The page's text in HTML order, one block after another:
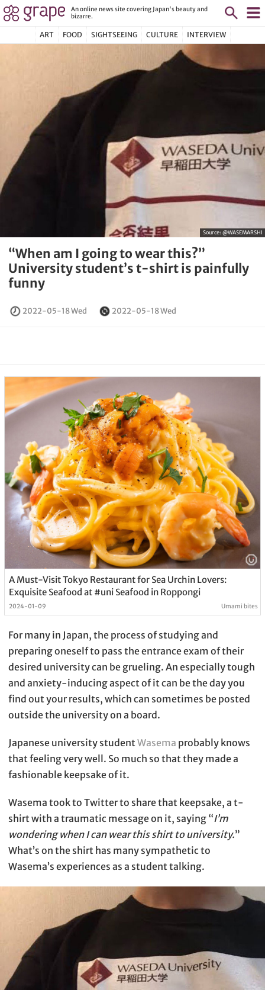
An online news site covering Japan's beauty and
bizarre.
ART FOOD SIGHTSEEING CULTURE INTERVIEW
Source: @WASEMARSHI
“When am I going to wear this?”
University student’s t-shirt is painfully
funny
2022-05-18 Wed 2022-05-18 Wed
A Must-Visit Tokyo Restaurant for Sea Urchin Lovers:
Exquisite Seafood at #uni Seafood in Roppongi
2024-01-09 Umami bites
For many in Japan, the process of studying and
preparing oneself to pass the entrance exam of their
desired university can be grueling. An especially tough
and anxiety-inducing aspect of it can be the day you
find out your results, which can sometimes be posted
outside the university on a board.
Japanese university studentWasema probably knows
that feeling very well. So much so that they made a
fashionable keepsake of it.
Wasema took to Twitter to share that keepsake, a t-
shirt with a traumatic message on it, saying “I’m
wondering when I can wear this shirt to university.”
What’s on the shirt has many sympathetic to
Wasema’s experiences as a student talking.